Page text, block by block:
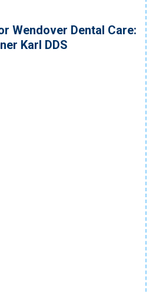
Wendover Dental Care:
Karl DDS